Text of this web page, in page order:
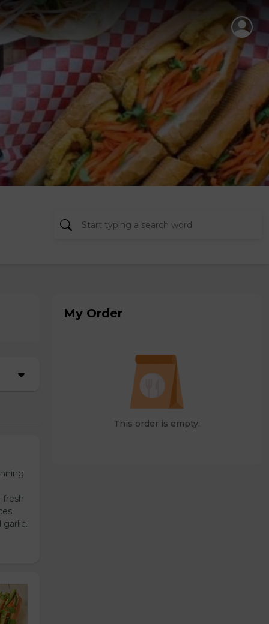
fresh
My Order
This order is empty.